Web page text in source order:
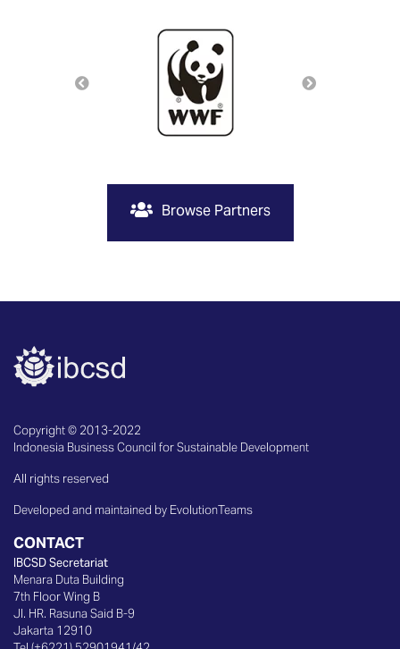
Browse Partners
Copyright © 2013-2022
Indonesia Business Council for Sustainable Development
All rights reserved
Developed and maintained by EvolutionTeams
CONTACT
IBCSD Secretariat
Menara Duta Building
7th Floor Wing B
Jl. HR. Rasuna Said B-9
Jakarta 12910